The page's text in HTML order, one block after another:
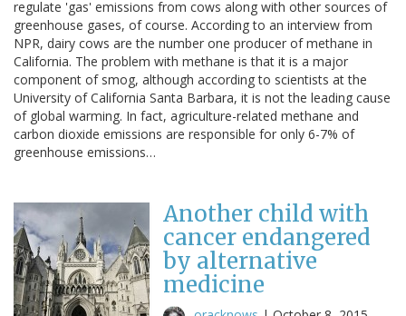
regulate 'gas' emissions from cows along with other sources of
greenhouse gases, of course. According to an interview from
NPR, dairy cows are the number one producer of methane in
California. The problem with methane is that it is a major
component of smog, although according to scientists at the
University of California Santa Barbara, it is not the leading cause
of global warming. In fact, agriculture-related methane and
carbon dioxide emissions are responsible for only 6-7% of
greenhouse emissions…
Another child with
cancer endangered
by alternative
medicine